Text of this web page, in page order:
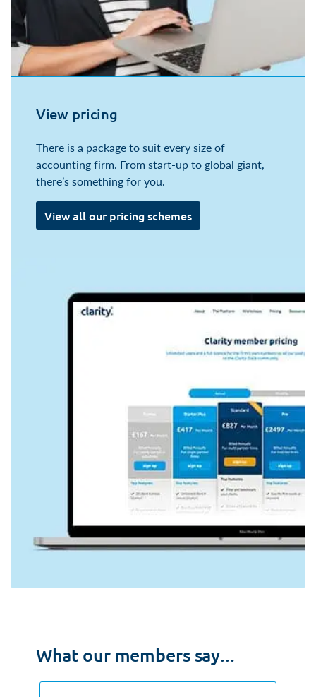
View pricing
There is a package to suit every size of
accounting firm. From start-up to global giant,
there’s something for you.
View all our pricing schemes
What our members say...